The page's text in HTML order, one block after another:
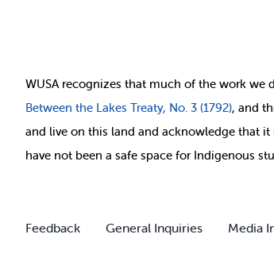
WUSA recognizes that much ofthe work we
Between the Lakes Treaty, No. 3 (1792), and
and live on this land and acknowledge that it
have not been a safe space for Indigenous
Feedback General Inquiries Media